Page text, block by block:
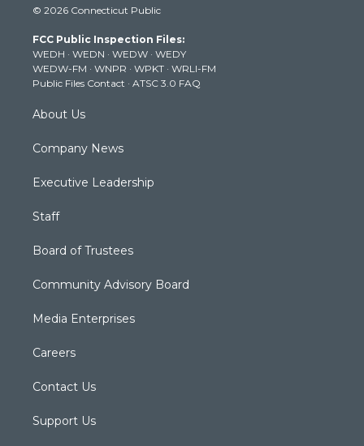
t
e
r
t
g
r
a
m
t
b
e
k
© 2026 Connecticut Public
FCC Public Inspection Files:
WEDH · WEDN · WEDW · WEDY
WEDW-FM · WNPR · WPKT · WRLI-FM
Public Files Contact · ATSC 3.0 FAQ
About Us
Company News
Executive Leadership
Staff
Board of Trustees
Community Advisory Board
Media Enterprises
Careers
Contact Us
Support Us